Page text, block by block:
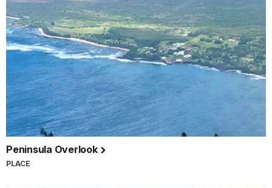
Peninsula Overlook
PLACE